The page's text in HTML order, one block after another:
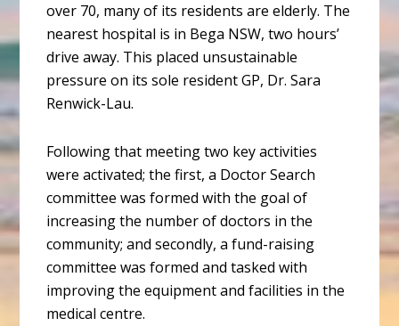
over 70, many of its residents are elderly. The
nearest hospital is in Bega NSW, two hours’
drive away. This placed unsustainable
pressure on its sole resident GP, Dr. Sara
Renwick-Lau.
Following that meeting two key activities
were activated; the first, a Doctor Search
committee was formed with the goal of
increasing the number of doctors in the
community; and secondly, a fund-raising
committee was formed and tasked with
improving the equipment and facilities in the
medical centre.